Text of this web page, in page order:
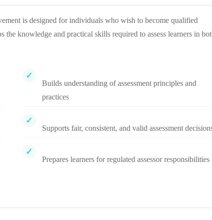
is designed for individuals who wish to become qualified
the knowledge and practical skills required to assess learners in
Builds understanding of assessment principles and
practices
Supports fair, consistent, and valid assessment
Prepares learners for regulated assessor responsibilities